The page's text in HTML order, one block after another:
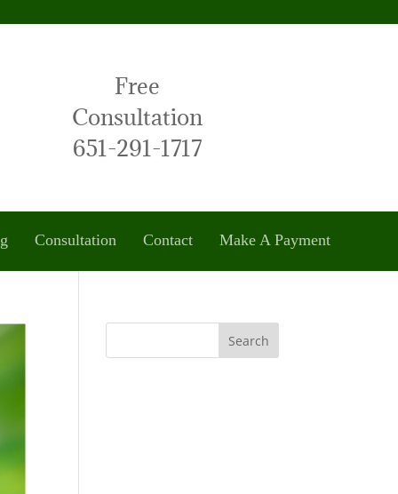
Free
Consultation
651-291-1717
Consultation Contact Make A Payment
Search